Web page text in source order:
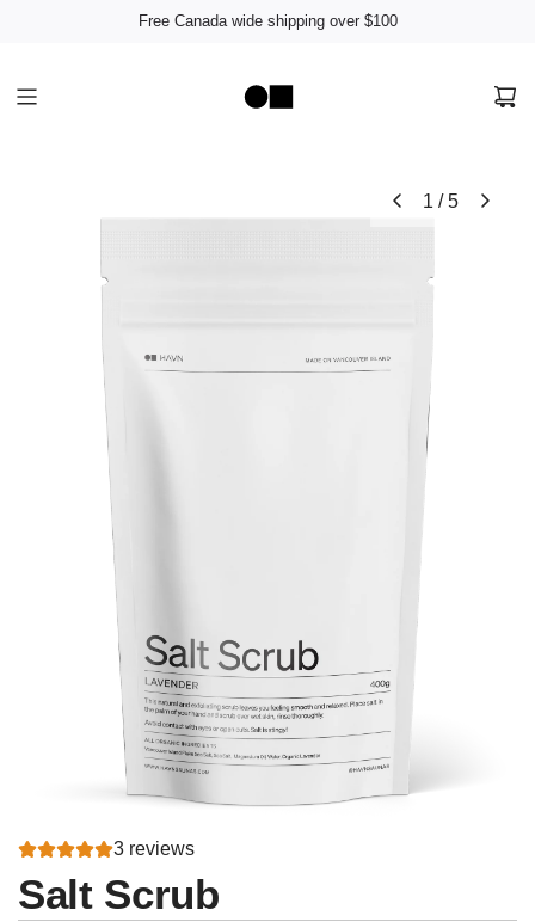
Free Canada wide shipping over $100
1 /5
3 reviews
Salt Scrub